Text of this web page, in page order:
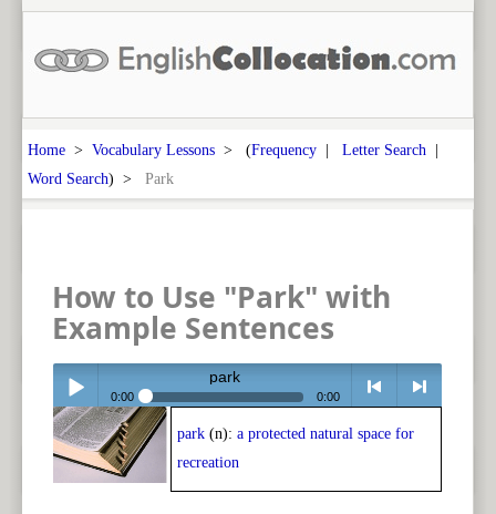
Home > Vocabulary Lessons > (Frequency | Letter Search |
Word Search) > Park
How to Use "Park" with
Example Sentences
Play /
park
0:00 0:00
< > next
park (n): a protected natural space for
recreation